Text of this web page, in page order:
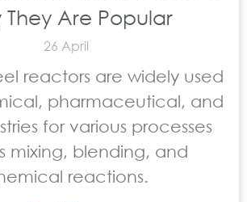
They Are Popular
26 April
reactors are widely used
pharmaceutical, and
for various processes
mixing, blending, and
reactions.